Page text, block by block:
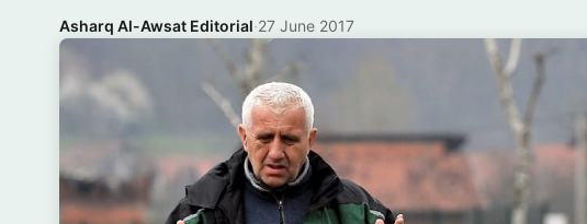
Asharq Al-Awsat Editorial·27 June 2017